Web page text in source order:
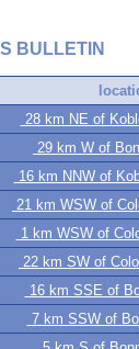
BULLETIN
28 km NE of
29 km W of
16 km NNW of
21 km WSW of
1 km WSW of
22 km SW of
16 km SSE of
7 km SSW of